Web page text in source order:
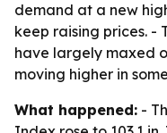
demand at a new
keep raising prices. -
have largely maxed
moving higher in
What happened: -